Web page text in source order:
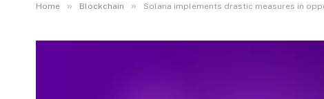
Home » Blockchain » Solana implements drastic measures in